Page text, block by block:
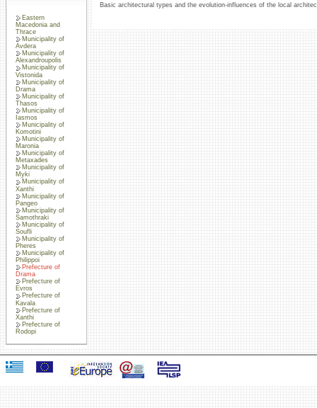
Eastern
Macedonia and
Thrace
Municipality of
Avdera
Municipality of
Alexandroupolis
Municipality of
Vistonida
Municipality of
Drama
Municipality of
Thasos
Municipality of
Iasmos
Municipality of
Komotini
Municipality of
Maronia
Municipality of
Metaxades
Municipality of
Myki
Municipality of
Xanthi
Municipality of
Pangeo
Municipality of
Samothraki
Municipality of
Soufli
Municipality of
Pheres
Municipality of
Philippoi
Prefecture of
Drama
Prefecture of
Evros
Prefecture of
Kavala
Prefecture of
Xanthi
Prefecture of
Rodopi
Basic architectural types and the evolution-influences of the local